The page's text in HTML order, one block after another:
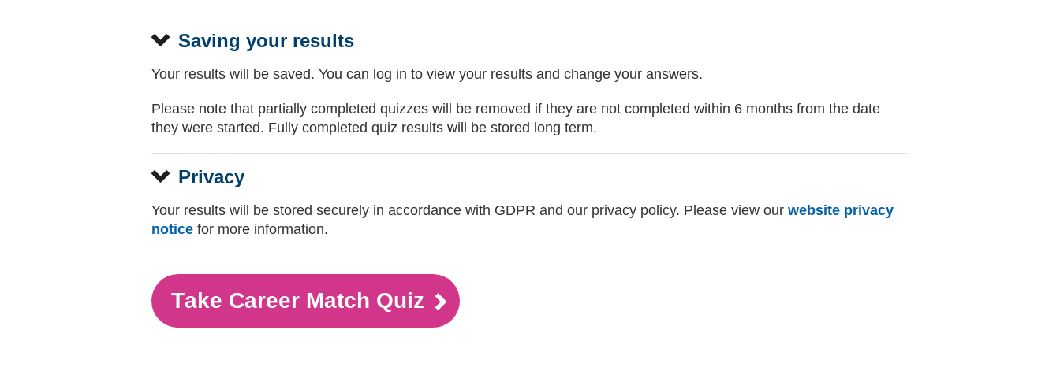
Saving your results
Your results will be saved. You can log in to view your results and change your answers.
Please note that partially completed quizzes will be removed if they are not completed within 6 months from the date
they were started. Fully completed quiz results will be stored long term.
Privacy
Your results will be stored securely in accordance with GDPR and our privacy policy. Please view our website privacy
notice for more information.
Take Career Match Quiz